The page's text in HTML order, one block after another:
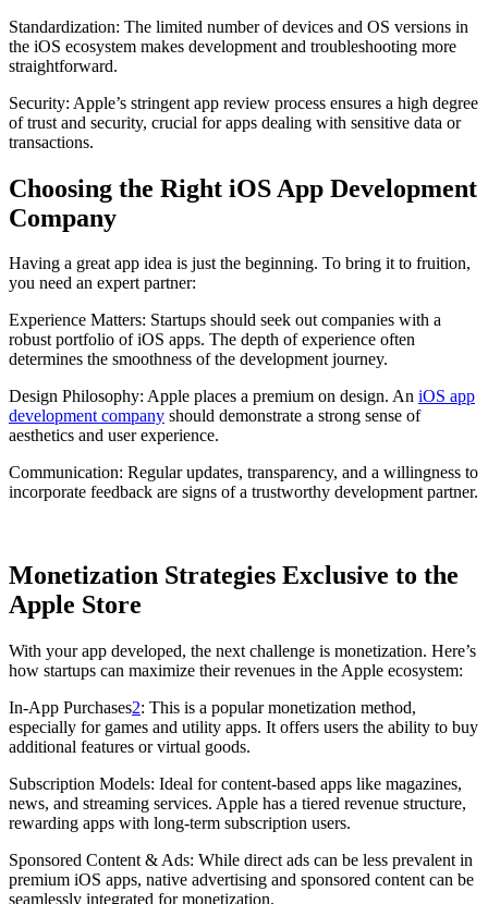
Standardization: The limited number of devices and OS versions in
the iOS ecosystem makes development and troubleshooting more
straightforward.
Security: Apple’s stringent app review process ensures a high degree
of trust and security, crucial for apps dealing with sensitive data or
transactions.
Choosing the Right iOS App Development
Company
Having a great app idea is just the beginning. To bring it to fruition,
you need an expert partner:
Experience Matters: Startups should seek out companies with a
robust portfolio of iOS apps. The depth of experience often
determines the smoothness of the development journey.
Design Philosophy: Apple places a premium on design. An iOS app
development company should demonstrate a strong sense of
aesthetics and user experience.
Communication: Regular updates, transparency, and a willingness to
incorporate feedback are signs of a trustworthy development partner.
Monetization Strategies Exclusive to the
Apple Store
With your app developed, the next challenge is monetization. Here’s
how startups can maximize their revenues in the Apple ecosystem:
In-App Purchases2: This is a popular monetization method,
especially for games and utility apps. It offers users the ability to buy
additional features or virtual goods.
Subscription Models: Ideal for content-based apps like magazines,
news, and streaming services. Apple has a tiered revenue structure,
rewarding apps with long-term subscription users.
Sponsored Content & Ads: While direct ads can be less prevalent in
premium iOS apps, native advertising and sponsored content can be
seamlessly integrated for monetization.